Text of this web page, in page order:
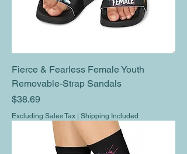
Fierce & Fearless Female Youth
Removable-Strap Sandals
Price
$38.69
Excluding Sales Tax Shipping Included